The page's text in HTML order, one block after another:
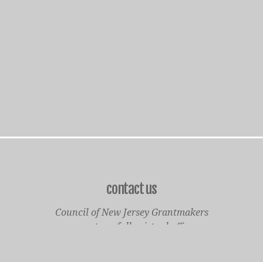
contact us
Council of New Jersey Grantmakers
operates a fully virtual office